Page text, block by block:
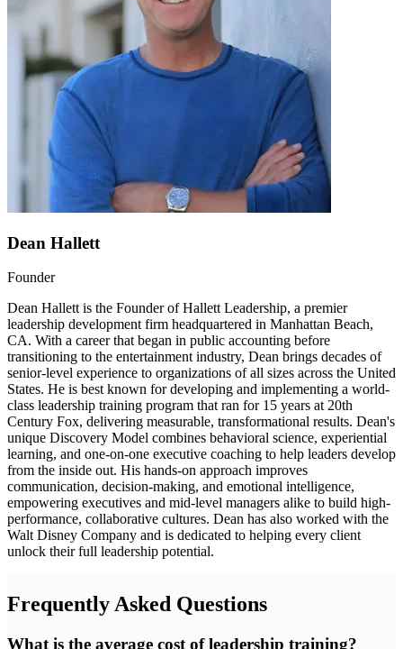
Dean Hallett
Founder
Dean Hallett is the Founder of Hallett Leadership, a premier
leadership development firm headquartered in Manhattan Beach,
CA. With a career that began in public accounting before
transitioning to the entertainment industry, Dean brings decades of
senior-level experience to organizations of all sizes across the United
States. He is best known for developing and implementing a world-
class leadership training program that ran for 15 years at 20th
Century Fox, delivering measurable, transformational results. Dean's
unique Discovery Model combines behavioral science, experiential
learning, and one-on-one executive coaching to help leaders develop
from the inside out. His hands-on approach improves
communication, decision-making, and emotional intelligence,
empowering executives and mid-level managers alike to build high-
performance, collaborative cultures. Dean has also worked with the
Walt Disney Company and is dedicated to helping every client
unlock their full leadership potential.
Frequently Asked Questions
What is the average cost of leadership training?